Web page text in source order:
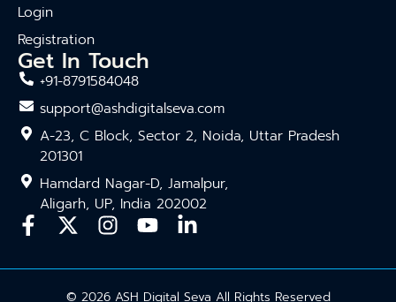
Login
Registration
Get In Touch
+91-8791584048
support@ashdigitalseva.com
A-23, C Block, Sector 2, Noida, Uttar Pradesh
201301
Hamdard Nagar-D, Jamalpur,
Aligarh, UP, India 202002
© 2026 ASH Digital Seva All Rights Reserved